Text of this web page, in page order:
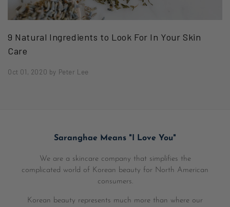
9 Natural Ingredients to Look For In Your Skin
Care
Oct 01, 2020 by Peter Lee
Saranghae Means "I Love You"
We are a skincare company that simplifies the
complicated world of Korean beauty for North American
consumers.
Korean beauty represents much more than where our